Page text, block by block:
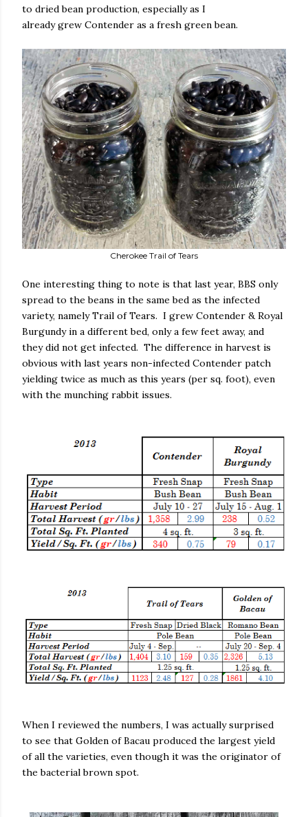
to dried bean production, especially as I
already grew Contender as a fresh green bean.
Cherokee Trail of Tears
One interesting thing to note is that last year, BBS only
spread to the beans in the same bed as the infected
variety, namely Trail of Tears. I grew Contender & Royal
Burgundy in a different bed, only a few feet away, and
they did not get infected. The difference in harvest is
obvious with last years non-infected Contender patch
yielding twice as much as this years (per sq. foot), even
with the munching rabbit issues.
When I reviewed the numbers, I was actually surprised
to see that Golden of Bacau produced the largest yield
of all the varieties, even though it was the originator of
the bacterial brown spot.